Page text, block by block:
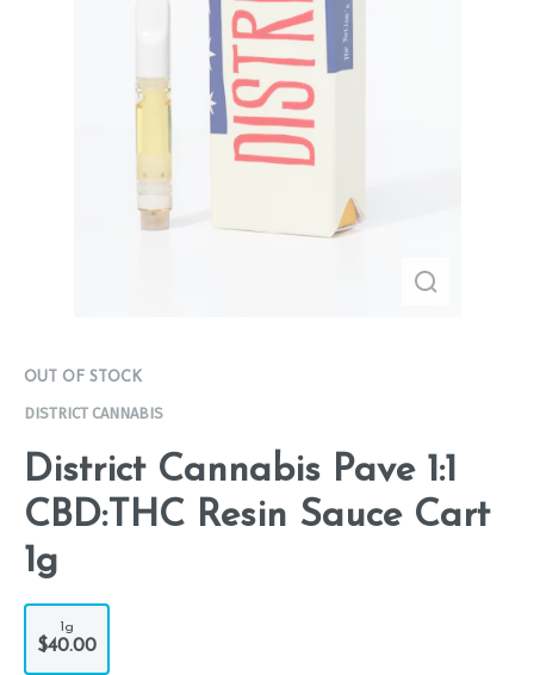
OUT OF STOCK
DISTRICT CANNABIS
District Cannabis Pave 1:1
CBD:THC Resin Sauce Cart
1g
1g
$40.00